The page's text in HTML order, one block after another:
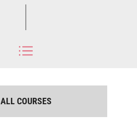
ALL COURSES